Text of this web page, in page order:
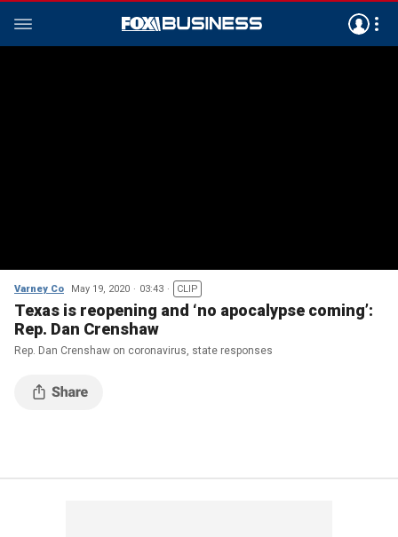
Varney Co May 19, 2020 03:43 CLIP
Texas is reopening and ‘no apocalypse coming’:
Rep. Dan Crenshaw
Rep. Dan Crenshaw on coronavirus, state responses